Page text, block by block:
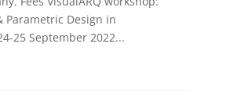
Parametric Design in
25 September 2022...